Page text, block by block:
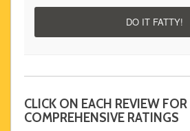
DO IT FATTY!
CLICK ON EACH REVIEW FOR
COMPREHENSIVE RATINGS